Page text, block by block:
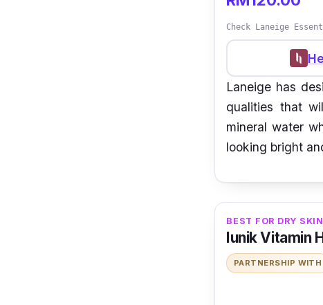
Check Laneige
Laneige has
qualities that
mineral water
looking bright
BEST FOR DRY SKIN
Iunik Vitamin
PARTNERSHIP WITH